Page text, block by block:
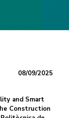
08/09/2025
and Smart
Construction